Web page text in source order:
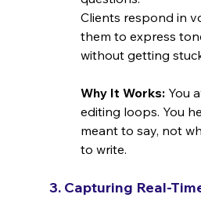
Clients respond in
them to express
without getting
Why It Works: You
editing loops. You
meant to say, not
to write.
3. Capturing Real-